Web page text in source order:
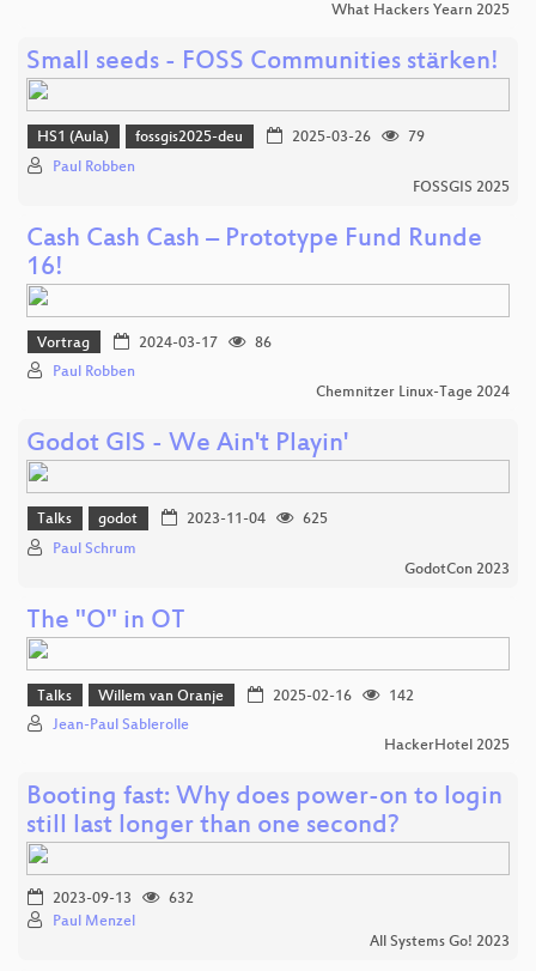
What Hackers Yearn 2025
Small seeds - FOSS Communities stärken!
HS1 (Aula) fossgis2025-deu 2025-03-26
79
Paul Robben
FOSSGIS 2025
Cash Cash Cash – Prototype Fund Runde
16!
Vortrag 2024-03-17
86
Paul Robben
Chemnitzer Linux-Tage 2024
Godot GIS - We Ain't Playin'
Talks godot 2023-11-04
625
Paul Schrum
GodotCon 2023
The "O" in OT
Talks Willem van Oranje 2025-02-16
142
Jean-Paul Sablerolle
HackerHotel 2025
Booting fast: Why does power-on to login
still last longer than one second?
2023-09-13
632
Paul Menzel
All Systems Go! 2023